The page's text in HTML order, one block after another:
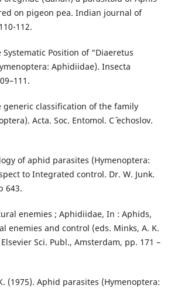
on pigeon pea. Indian journal of
112.
Systematic Position of “Diaeretus
Aphidiidae). Insecta
generic classification of the family
Acta. Soc. Entomol. Cˇ echoslov.
of aphid parasites (Hymenoptera:
to Integrated control. Dr. W. Junk.
643.
enemies ; Aphidiidae, In : Aphids,
enemies and control (eds. Minks, A. K.
Sci. Publ., Amsterdam, pp. 171 –
(1975). Aphid parasites (Hymenoptera: